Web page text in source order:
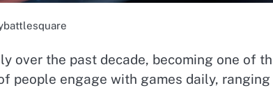
over the past decade, becoming one of
people engage with games daily, ranging